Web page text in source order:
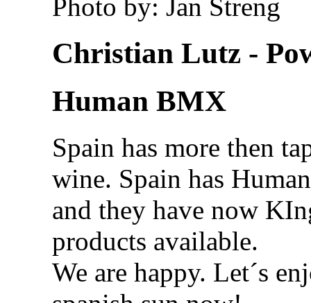
Photo by: Jan Streng
Christian Lutz -
Human BMX
Spain has more then
wine. Spain has
and they have now
products available.
We are happy. Let´s